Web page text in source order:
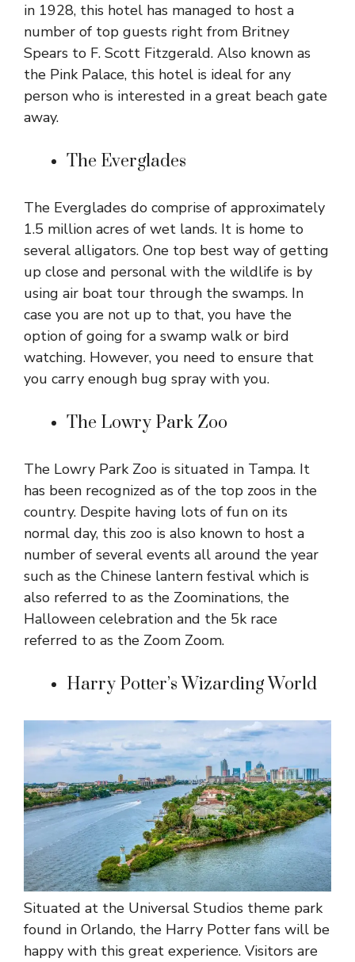
in 1928, this hotel has managed to host a
number of top guests right from Britney
Spears to F. Scott Fitzgerald. Also known as
the Pink Palace, this hotel is ideal for any
person who is interested in a great beach gate
away.
The Everglades
The Everglades do comprise of approximately
1.5 million acres of wet lands. It is home to
several alligators. One top best way of getting
up close and personal with the wildlife is by
using air boat tour through the swamps. In
case you are not up to that, you have the
option of going for a swamp walk or bird
watching. However, you need to ensure that
you carry enough bug spray with you.
The Lowry Park Zoo
The Lowry Park Zoo is situated in Tampa. It
has been recognized as of the top zoos in the
country. Despite having lots of fun on its
normal day, this zoo is also known to host a
number of several events all around the year
such as the Chinese lantern festival which is
also referred to as the Zoominations, the
Halloween celebration and the 5k race
referred to as the Zoom Zoom.
Harry Potter’s Wizarding World
Situated at the Universal Studios theme park
found in Orlando, the Harry Potter fans will be
happy with this great experience. Visitors are